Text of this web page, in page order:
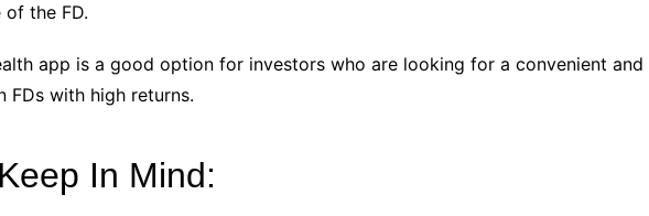
the FD.
app is a good option for investors who are looking for a convenient and
FDs with high returns.
In Mind: